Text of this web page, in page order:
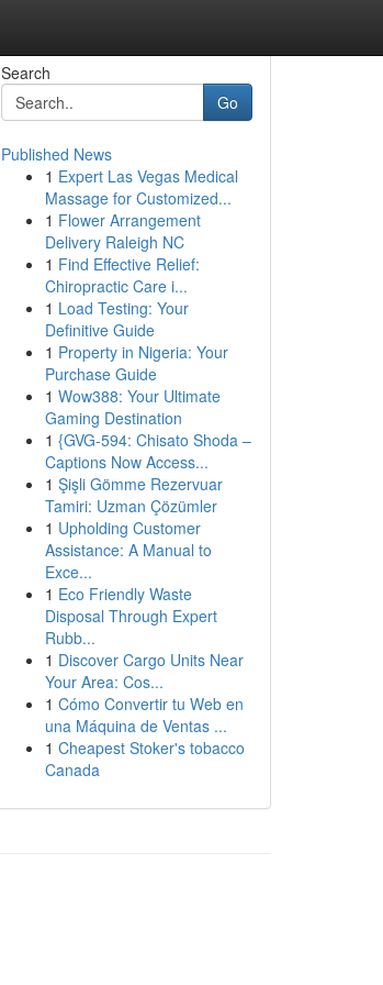
Search
Go
Published News
1 Expert Las Vegas Medical
Massage for Customized...
1 Flower Arrangement
Delivery Raleigh NC
1 Find Effective Relief:
Chiropractic Care i...
1 Load Testing: Your
Definitive Guide
1 Property in Nigeria: Your
Purchase Guide
1 Wow388: Your Ultimate
Gaming Destination
1 {GVG-594: Chisato Shoda –
Captions Now Access...
1 Şişli Gömme Rezervuar
Tamiri: Uzman Çözümler
1 Upholding Customer
Assistance: A Manual to
Exce...
1 Eco Friendly Waste
Disposal Through Expert
Rubb...
1 Discover Cargo Units Near
Your Area: Cos...
1 Cómo Convertir tu Web en
una Máquina de Ventas ...
1 Cheapest Stoker's tobacco
Canada